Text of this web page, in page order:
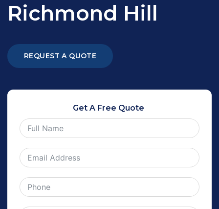
Richmond Hill
REQUEST A QUOTE
Get A Free Quote